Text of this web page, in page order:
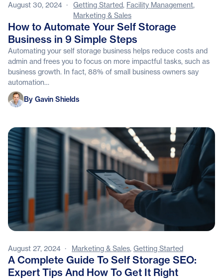
August 30, 2024 · Getting Started, Facility Management,
Marketing & Sales
How to Automate Your Self Storage
Business in 9 Simple Steps
Automating your self storage business helps reduce costs and
admin and frees you to focus on more impactful tasks, such as
business growth. In fact, 88% of small business owners say
automation…
Gavin Shields
By Gavin Shields
August 27, 2024 · Marketing & Sales, Getting Started
A Complete Guide To Self Storage SEO:
Expert Tips And How To Get It Right